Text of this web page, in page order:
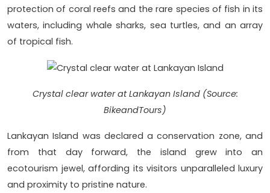
protection of coral reefs and the rare species of fish in its
waters, including whale sharks, sea turtles, and an array
of tropical fish.
Crystal clear water at Lankayan Island (Source:
BikeandTours)
Lankayan Island was declared a conservation zone, and
from that day forward, the island grew into an
ecotourism jewel, affording its visitors unparalleled luxury
and proximity to pristine nature.